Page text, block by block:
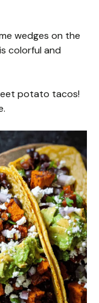
wedges on the
colorful and
potato tacos!